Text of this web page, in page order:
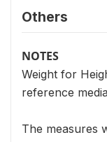
Others
NOTES
Weight for
reference
The measures